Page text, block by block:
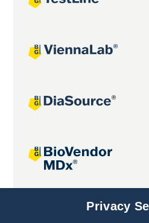
Joint projectsPrivacy